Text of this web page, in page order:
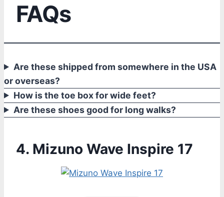
FAQs
Are these shipped from somewhere in the USA
or overseas?
How is the toe box for wide feet?
Are these shoes good for long walks?
4. Mizuno Wave Inspire 17